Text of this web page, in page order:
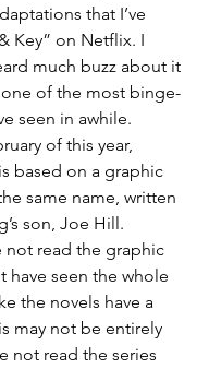
that I’ve
Key” on Netflix. I
much buzz about it
of the most binge-
seen in awhile.
of this year,
based on a graphic
same name, written
son, Joe Hill.
not read the graphic
have seen the whole
the novels have a
may not be entirely
not read the series